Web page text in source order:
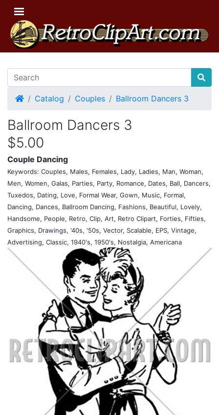
HomeCatalog Couples Ballroom Dancers 3
Ballroom Dancers 3
$5.00
Couple Dancing
Keywords: Couples, Males, Females, Lady, Ladies, Man, Woman,
Men, Women, Galas, Parties, Party, Romance, Dates, Ball, Dancers,
Tuxedos, Dating, Love, Formal Wear, Gown, Music, Formal,
Dancing, Dances, Ballroom Dancing, Fashions, Beautiful, Lovely,
Handsome, People, Retro, Clip, Art, Retro Clipart, Forties, Fifties,
Graphics, Drawings, '40s, '50s, Vector, Scalable, EPS, Vintage,
Advertising, Classic, 1940's, 1950's, Nostalgia, Americana